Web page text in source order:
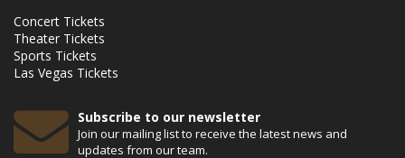
Concert Tickets
Theater Tickets
Sports Tickets
Las Vegas Tickets
Subscribe to our newsletter
Join our mailing list to receive the latest news and
updates from our team.